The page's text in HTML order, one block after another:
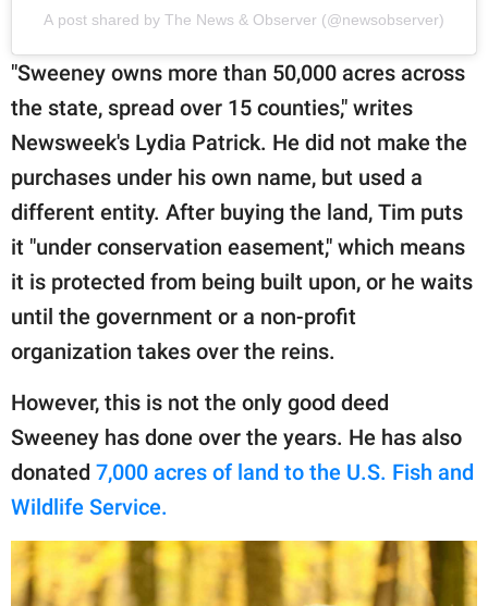
A post shared by The News & Observer (@newsobserver)
"Sweeney owns more than 50,000 acres across
the state, spread over 15 counties," writes
Newsweek's Lydia Patrick. He did not make the
purchases under his own name, but used a
different entity. After buying the land, Tim puts
it "under conservation easement," which means
it is protected from being built upon, or he waits
until the government or a non-profit
organization takes over the reins.
However, this is not the only good deed
Sweeney has done over the years. He has also
donated 7,000 acres of land to the U.S. Fish and
Wildlife Service.